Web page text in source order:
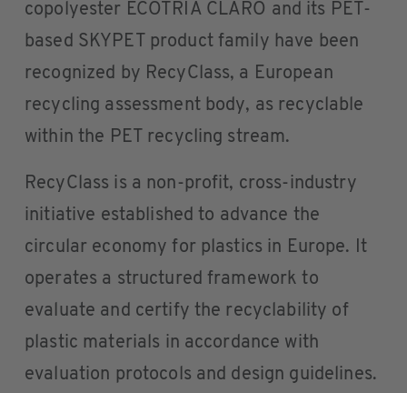
copolyester ECOTRIA CLARO and its PET-
based SKYPET product family have been
recognized by RecyClass, a European
recycling assessment body, as recyclable
within the PET recycling stream.
RecyClass is a non-profit, cross-industry
initiative established to advance the
circular economy for plastics in Europe. It
operates a structured framework to
evaluate and certify the recyclability of
plastic materials in accordance with
evaluation protocols and design guidelines.